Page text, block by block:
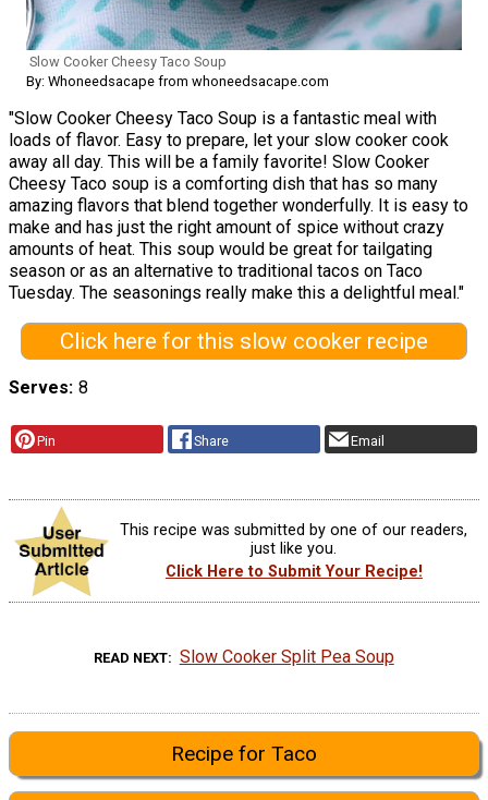
Slow Cooker Cheesy Taco Soup
By: Whoneedsacape from whoneedsacape.com
"Slow Cooker Cheesy Taco Soup is a fantastic meal with
loads of flavor. Easy to prepare, let your slow cooker cook
away all day. This will be a family favorite! Slow Cooker
Cheesy Taco soup is a comforting dish that has so many
amazing flavors that blend together wonderfully. It is easy to
make and has just the right amount of spice without crazy
amounts of heat. This soup would be great for tailgating
season or as an alternative to traditional tacos on Taco
Tuesday. The seasonings really make this a delightful meal."
Click here for this slow cooker recipe
Serves 8
Pin Share Email
This recipe was submitted by one of our readers,
just like you.
Click Here to Submit Your Recipe!
READ NEXT Slow Cooker Split Pea Soup
Recipe for Taco